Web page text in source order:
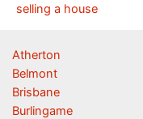
selling a house
Atherton
Belmont
Brisbane
Burlingame